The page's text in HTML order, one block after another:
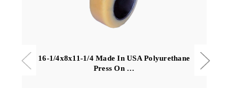
16-1/4x8x11-1/4 Made In USA Polyurethane
Press On …